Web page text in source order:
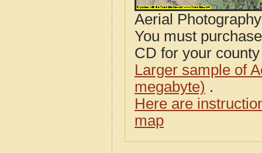
Aerial
You must
CD for your
Larger sample of
megabyte) .
Here are
map